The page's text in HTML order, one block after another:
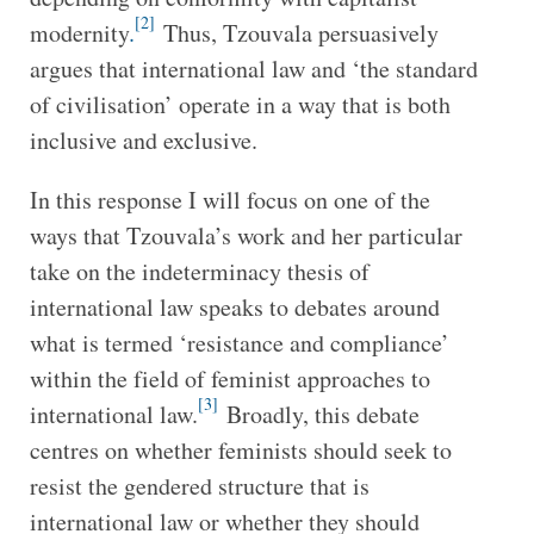
modernity.[2] Thus, Tzouvala persuasively
argues that international law and ‘the standard
of civilisation’ operate in a way that is both
inclusive and exclusive.
In this response I will focus on one of the
ways that Tzouvala’s work and her particular
take on the indeterminacy thesis of
international law speaks to debates around
what is termed ‘resistance and compliance’
within the field of feminist approaches to
international law.[3] Broadly, this debate
centres on whether feminists should seek to
resist the gendered structure that is
international law or whether they should